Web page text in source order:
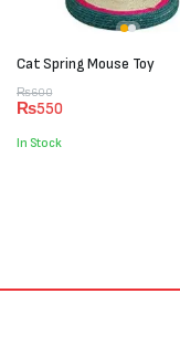
Cat Spring Mouse Toy
₨600
Original
price
was:
₨600.
₨550
Current
price
is:
₨550.
In Stock